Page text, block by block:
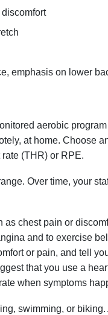
emphasis on lower
aerobic
at home. Choose
(THR) or RPE.
Over time, your
chest pain or
and to exercise
or pain, and tell
that you use a
when symptoms
swimming, or biking.